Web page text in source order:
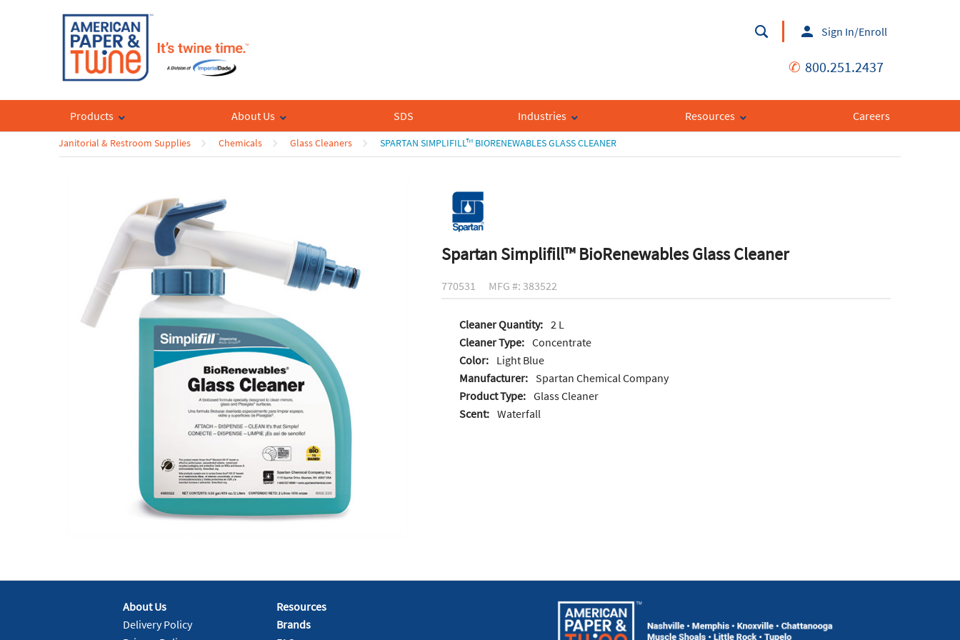
Sign In/Enroll
✆ 800.251.2437
Products About Us SDS Industries Resources Careers
Janitorial & Restroom Supplies Chemicals Glass Cleaners SPARTAN SIMPLIFILL™ BIORENEWABLES GLASS CLEANER
Spartan Simplifill™ BioRenewables Glass Cleaner
770531 MFG #: 383522
Cleaner Quantity: 2 L
Cleaner Type: Concentrate
Color:
Light Blue
Manufacturer:
Spartan Chemical Company
Product Type: Glass Cleaner
Scent: Waterfall
About Us
Delivery Policy
Resources
Brands